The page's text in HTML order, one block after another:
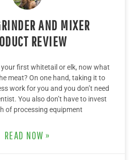
AND MIXER
REVIEW
your first whitetail or elk, now what
meat? On one hand, taking it to
work for you and you don’t need
You also don’t have to invest
of processing equipment
READ NOW »